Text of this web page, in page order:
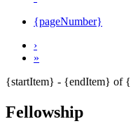
{pageNumber}
›
»
{startItem} - {endItem} of
Fellowship